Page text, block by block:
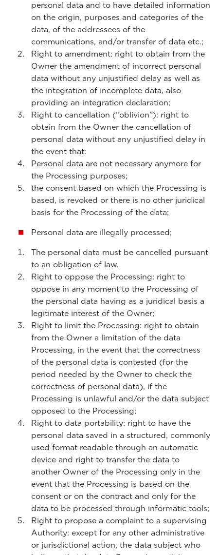
personal data and to have detailed information
on the origin, purposes and categories of the
data, of the addressees of the
communications, and/or transfer of data etc.;
Right to amendment: right to obtain from the
Owner the amendment of incorrect personal
data without any unjustified delay as well as
the integration of incomplete data, also
providing an integration declaration;
Right to cancellation (“oblivion”): right to
obtain from the Owner the cancellation of
personal data without any unjustified delay in
the event that:
Personal data are not necessary anymore for
the Processing purposes;
the consent based on which the Processing is
based, is revoked or there is no other juridical
basis for the Processing of the data;
Personal data are illegally processed;
The personal data must be cancelled pursuant
to an obligation of law.
Right to oppose the Processing: right to
oppose in any moment to the Processing of
the personal data having as a juridical basis a
legitimate interest of the Owner;
Right to limit the Processing: right to obtain
from the Owner a limitation of the data
Processing, in the event that the correctness
of the personal data is contested (for the
period needed by the Owner to check the
correctness of personal data), if the
Processing is unlawful and/or the data subject
opposed to the Processing;
Right to data portability: right to have the
personal data saved in a structured, commonly
used format readable through an automatic
device and right to transfer the data to
another Owner of the Processing only in the
event that the Processing is based on the
consent or on the contract and only for the
data to be processed through informatic tools;
Right to propose a complaint to a supervising
Authority: except for any other administrative
or jurisdictional action, the data subject who